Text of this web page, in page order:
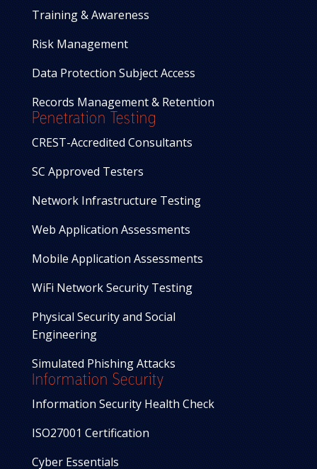
Training & Awareness
Risk Management
Data Protection Subject Access
Records Management & Retention
Penetration Testing
CREST-Accredited Consultants
SC Approved Testers
Network Infrastructure Testing
Web Application Assessments
Mobile Application Assessments
WiFi Network Security Testing
Physical Security and Social
Engineering
Simulated Phishing Attacks
Information Security
Information Security Health Check
ISO27001 Certification
Cyber Essentials